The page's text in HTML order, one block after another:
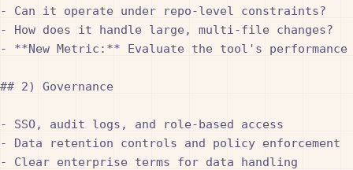
- Can it operate under repo-level constraints?
- How does it handle large, multi-file changes?
- **New Metric:** Evaluate the tool's
## 2) Governance
- SSO, audit logs, and role-based access
- Data retention controls and policy enforcement
- Clear enterprise terms for data handling